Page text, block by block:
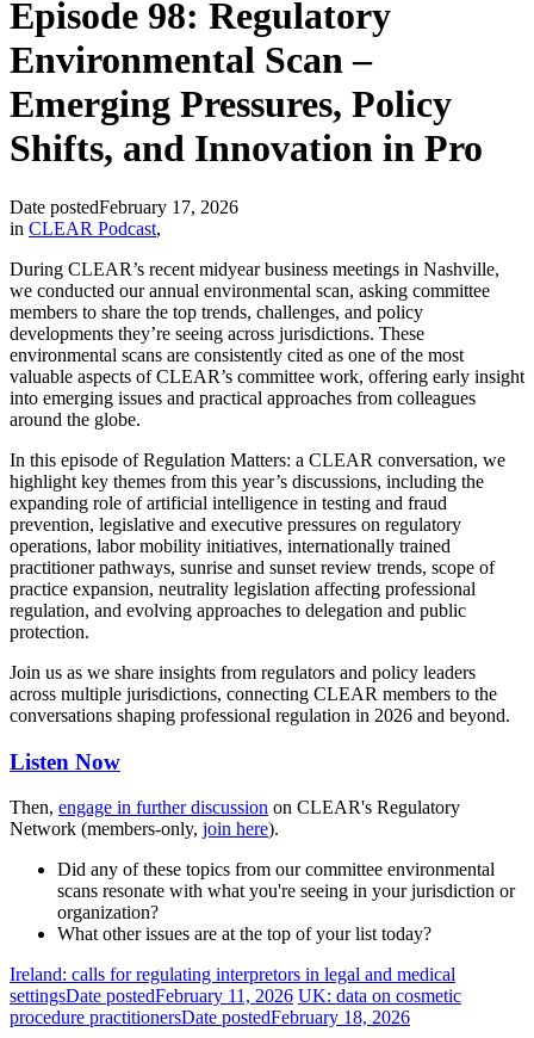
Episode 98: Regulatory
Environmental Scan –
Emerging Pressures, Policy
Shifts, and Innovation in Pro
Date postedFebruary 17, 2026
in CLEAR Podcast,
During CLEAR’s recent midyear business meetings in Nashville,
we conducted our annual environmental scan, asking committee
members to share the top trends, challenges, and policy
developments they’re seeing across jurisdictions. These
environmental scans are consistently cited as one of the most
valuable aspects of CLEAR’s committee work, offering early insight
into emerging issues and practical approaches from colleagues
around the globe.
In this episode of Regulation Matters: a CLEAR conversation, we
highlight key themes from this year’s discussions, including the
expanding role of artificial intelligence in testing and fraud
prevention, legislative and executive pressures on regulatory
operations, labor mobility initiatives, internationally trained
practitioner pathways, sunrise and sunset review trends, scope of
practice expansion, neutrality legislation affecting professional
regulation, and evolving approaches to delegation and public
protection.
Join us as we share insights from regulators and policy leaders
across multiple jurisdictions, connecting CLEAR members to the
conversations shaping professional regulation in 2026 and beyond.
Listen Now
Then, engage in further discussion on CLEAR's Regulatory
Network (members-only, join here).
Did any of these topics from our committee environmental
scans resonate with what you're seeing in your jurisdiction or
organization?
What other issues are at the top of your list today?
Ireland: calls for regulating interpretors in legal and medical
settingsDate postedFebruary 11, 2026 UK: data on cosmetic
procedure practitionersDate postedFebruary 18, 2026